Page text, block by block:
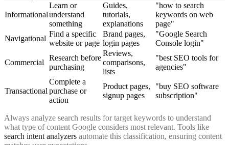
Informational
Learn or
understand
something
Guides,
tutorials,
explanations
"how to search
keywords on web
page"
Navigational
Find a specific
website or page
Brand pages,
login pages
"Google Search
Console login"
Commercial
Research before
purchasing
Reviews,
comparisons,
lists
"best SEO tools for
agencies"
Transactional
Complete a
purchase or
action
Product pages,
signup pages
"buy SEO software
subscription"
Always analyze search results for target keywords to understand
what type of content Google considers most relevant. Tools like
search intent analyzers automate this classification, ensuring content